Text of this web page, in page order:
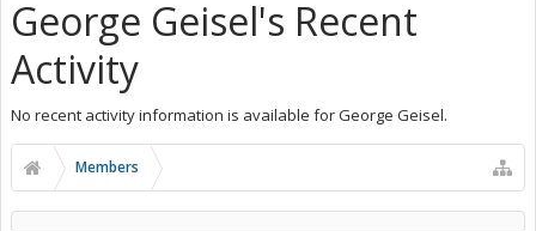
George Geisel's Recent
Activity
No recent activity information is available for George Geisel.
Members